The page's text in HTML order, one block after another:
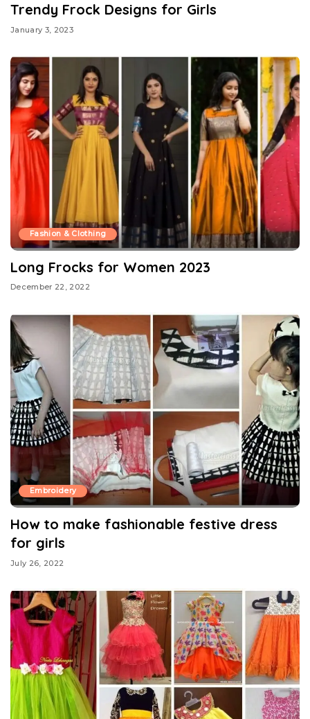
Trendy Frock Designs for Girls
January 3, 2023
Fashion & Clothing
Long Frocks for Women 2023
December 22, 2022
Embroidery
How to make fashionable festive dress
for girls
July 26, 2022